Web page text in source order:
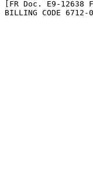
[FR Doc. E9-
BILLING CODE 6712-